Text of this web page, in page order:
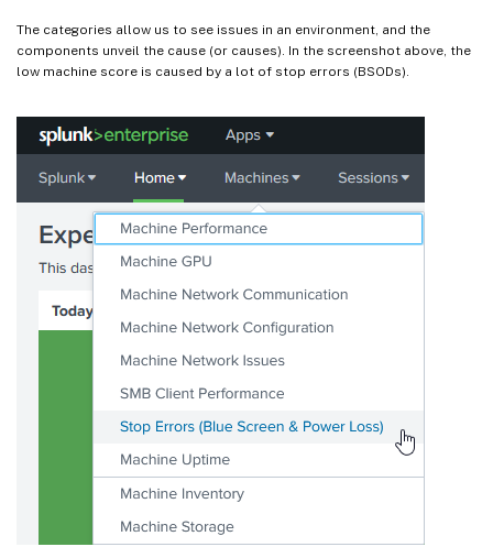
The categories allow us to see issues in an environment, and the
components unveil the cause (or causes). In the screenshot above, the
low machine score is caused by a lot of stop errors (BSODs).